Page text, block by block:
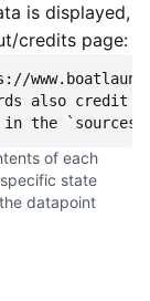
is displayed,
credits page:
also credit
in the
of each
state
datapoint